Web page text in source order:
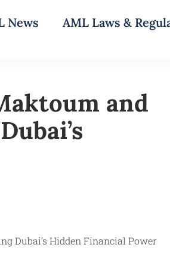
News AML Laws &
and